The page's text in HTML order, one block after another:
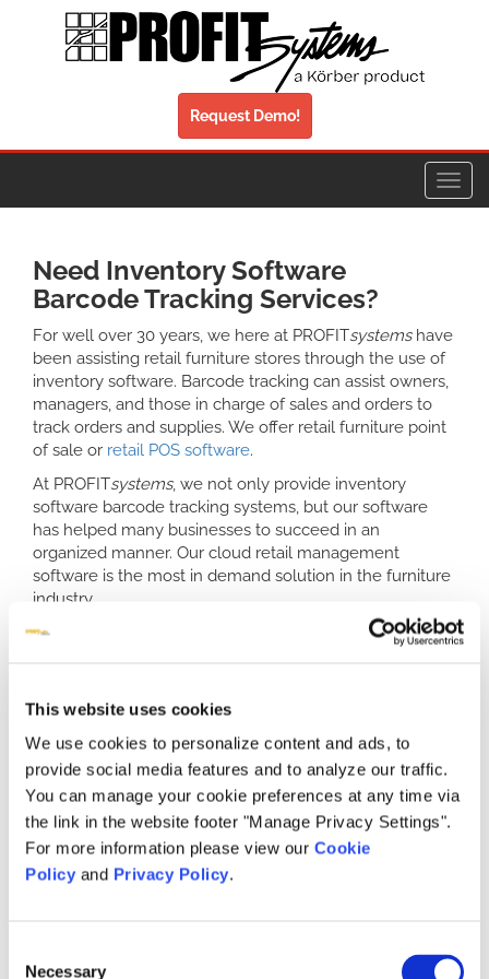
This website uses cookies
We use cookies to personalize content and ads, to
provide social media features and to analyze our traffic.
You can manage your cookie preferences at any time via
the link in the website footer "Manage Privacy Settings".
For more information please view our Cookie
Policy and Privacy Policy.
Necessary
Request Demo!
Need Inventory Software
Barcode Tracking Services?
For well over 30 years, we here at PROFITsystemshave
been assisting retail furniture stores through the use of
inventory software. Barcode tracking can assist owners,
managers, and those in charge of sales and orders to
track orders and supplies. We offer retail furniture point
of sale or retail POS software.
At PROFITsystems, we not only provide inventory
software barcode tracking systems, but our software
has helped many businesses to succeed in an
organized manner. Our cloud retail management
software is the most in demand solution in the furniture
industry.
Our software is not the only thing setting us above our
live customer service representative. This fact, coupled
the best. We understand that when you need customer
service assistance, live representatives are important to
ensure you have the most efficient retail POS system to
help keep you and your inventory organized.
Who Relies on Retail Inventory Software
Barcode Tracking and Other Services?
business. We can help to create better processes, and